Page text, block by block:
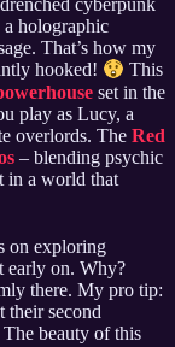
holographic
That’s how my
hooked!
This
set in the
play as Lucy, a
overlords. The Red
– blending psychic
in a world that
on exploring
early on. Why?
there. My pro tip:
their second
The beauty of this